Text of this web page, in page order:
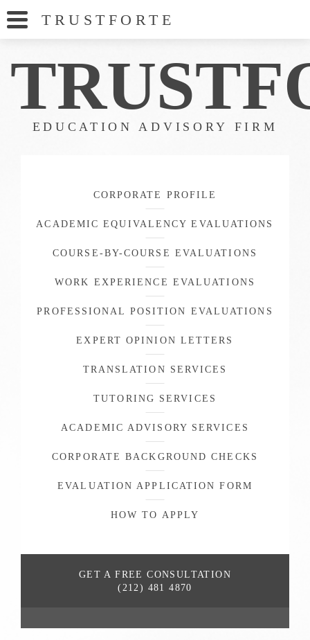
TRUSTFORT E
EDUCATION ADVISORY FIRM
CORPORATE PROFILE
ACADEMIC EQUIVALENCY EVALUATIONS
COURSE-BY-COURSE EVALUATIONS
WORK EXPERIENCE EVALUATIONS
PROFESSIONAL POSITION EVALUATIONS
EXPERT OPINION LETTERS
TRANSLATION SERVICES
TUTORING SERVICES
ACADEMIC ADVISORY SERVICES
CORPORATE BACKGROUND CHECKS
EVALUATION APPLICATION FORM
HOW TO APPLY
GET A FREECONSULTATION
(212) 481 4870